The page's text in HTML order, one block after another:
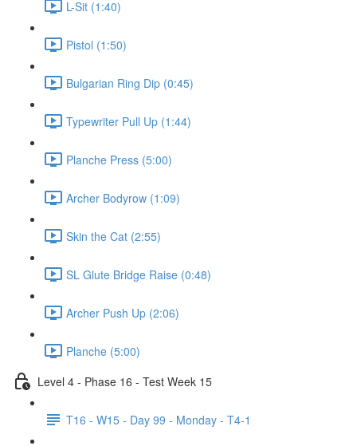
L-Sit (1:40)
Pistol (1:50)
Bulgarian Ring Dip (0:45)
Typewriter Pull Up (1:44)
Planche Press (5:00)
Archer Bodyrow (1:09)
Skin the Cat (2:55)
SL Glute Bridge Raise (0:48)
Archer Push Up (2:06)
Planche (5:00)
Level 4 - Phase 16 - Test Week 15
T16 - W15 - Day 99 - Monday - T4-1